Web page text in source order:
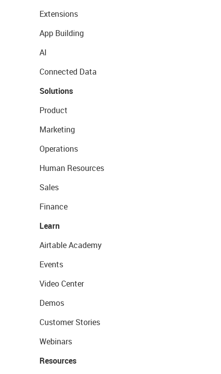
Extensions
App Building
AI
Connected Data
Solutions
Product
Marketing
Operations
Human Resources
Sales
Finance
Learn
Airtable Academy
Events
Video Center
Demos
Customer Stories
Webinars
Resources